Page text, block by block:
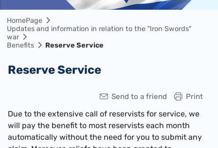
HomePage
Updates and information in relation to the "Iron Swords"
war
Benefits
Reserve Service
Reserve Service
Print
Send to a friend
Due to the extensive call of reservists for service, we
will pay the benefit to most reservists each month
automatically without the need for you to submit any